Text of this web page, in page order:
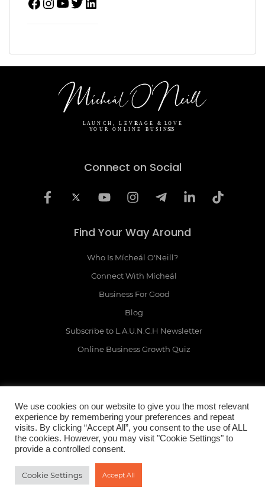
Connect on Social
Find Your Way Around
Who Is Mícheál O'Neill?
Connect With Mícheál
Business For Good
Blog
Subscribe to L.A.U.N.C.H Newsletter
Online Business Growth Quiz
Legal Mumbo Jumbo
Terms & Conditions
Privacy Policy
Earnings Disclaimer
We use cookies on our website to give you the most relevant
experience by remembering your preferences and repeat
visits. By clicking “Accept All”, you consent to the use of ALL
the cookies. However, you may visit "Cookie Settings" to
provide a controlled consent.
Cookie Settings Accept All